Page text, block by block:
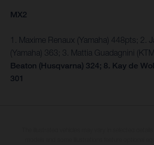
MX2
1. Maxime Renaux (Yamaha) 448pts; 2.
(Yamaha) 363; 3. Mattia Guadagnini
Beaton (Husqvarna) 324; 8. Kay de
301